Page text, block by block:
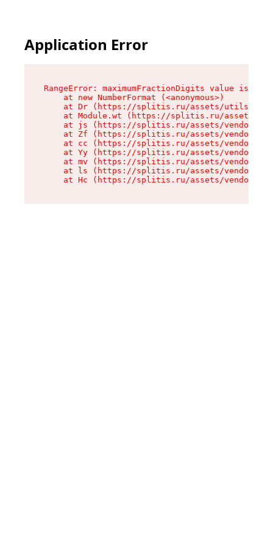
Application Error
RangeError: maximumFractionDigits value is
    at new NumberFormat (<anonymous>)
at Dr (https://splitis.ru/assets/utils-
at Module.wt (https://splitis.ru/assets/
at js (https://splitis.ru/assets/vendor-
at Zf (https://splitis.ru/assets/vendor-
at cc (https://splitis.ru/assets/vendor-
at Yy (https://splitis.ru/assets/vendor-
at mv (https://splitis.ru/assets/vendor-
at ls (https://splitis.ru/assets/vendor-
at Hc (https://splitis.ru/assets/vendor-